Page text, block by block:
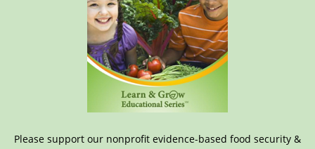
Please support our nonprofit evidence-based food security &